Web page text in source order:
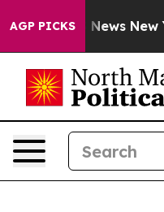
AGP PICKS
CBS News New York...